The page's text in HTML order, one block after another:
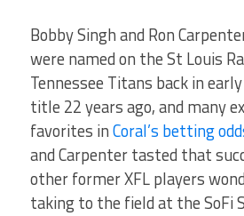
Bobby Singh and Ron
were named on the St Louis
Tennessee Titans back in
title 22 years ago, and many
favorites inCoral’s betting
and Carpenter tasted that
other former XFL players
taking to the field at the SoFi